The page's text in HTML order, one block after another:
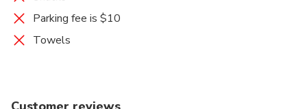
Parking fee is $10
Towels